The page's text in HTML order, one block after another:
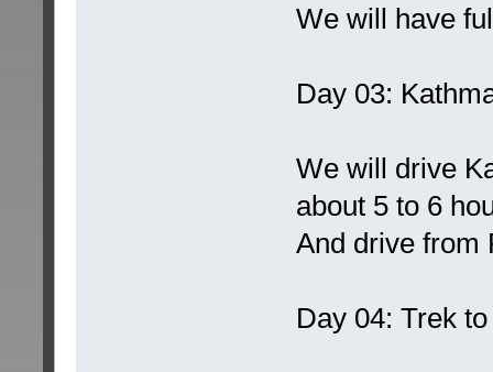
We will have
Day 03:
We will drive
about 5 to 6
And drive from
Day 04: Trek